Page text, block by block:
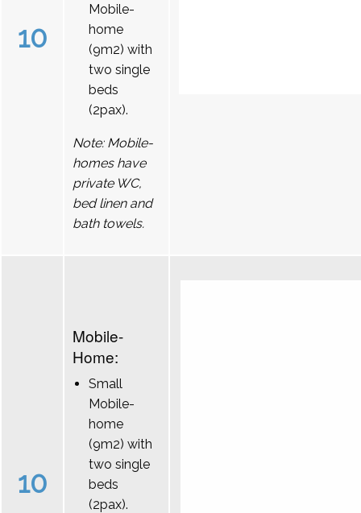
10
Mobile-
home
(9m2) with
two single
beds
(2pax).
Note: Mobile-
homes have
private WC,
bed linen and
bath towels.
10
Mobile-
Home:
Small
Mobile-
home
(9m2) with
two single
beds
(2pax).